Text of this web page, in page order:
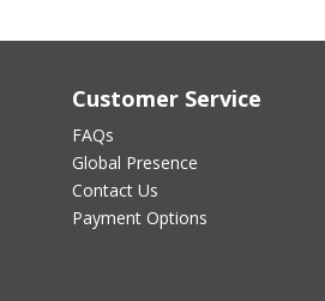
Customer Service
FAQs
Global Presence
Contact Us
Payment Options